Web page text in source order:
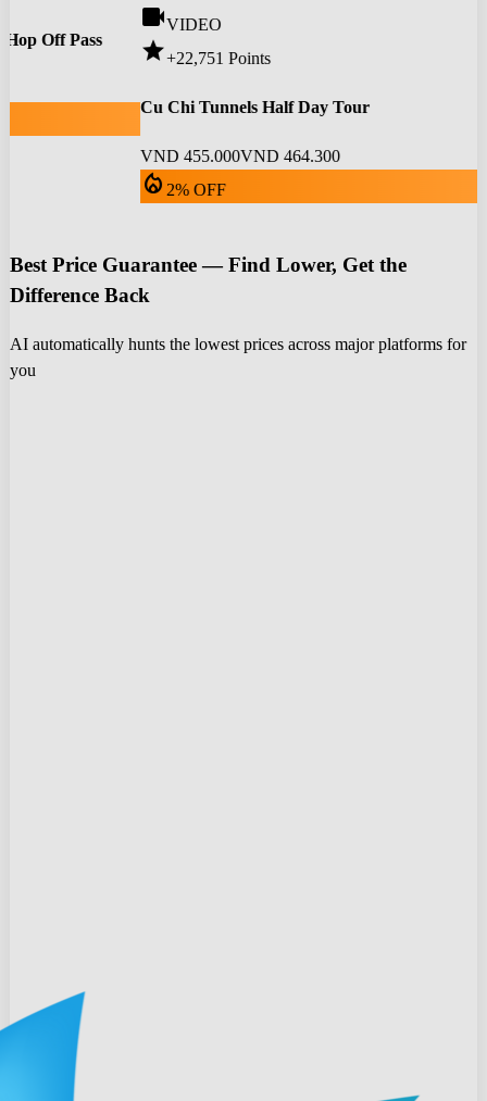
Off Pass
videocamVIDEO
star+22,751 Points
Cu Chi Tunnels Half Day Tour
VND 455.000VND 464.300
local_fire_department 2% OFF
Best Price Guarantee — Find Lower, Get the
Difference Back
AI automatically hunts the lowest prices across major platforms for
you